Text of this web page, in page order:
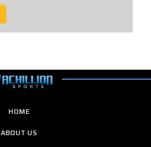
HOME
ABOUT US